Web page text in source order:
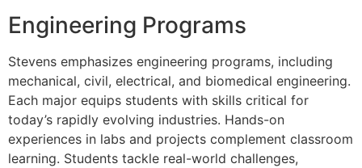
Engineering Programs
Stevens emphasizes engineering programs, including
mechanical, civil, electrical, and biomedical engineering.
Each major equips students with skills critical for
today’s rapidly evolving industries. Hands-on
experiences in labs and projects complement classroom
learning. Students tackle real-world challenges,